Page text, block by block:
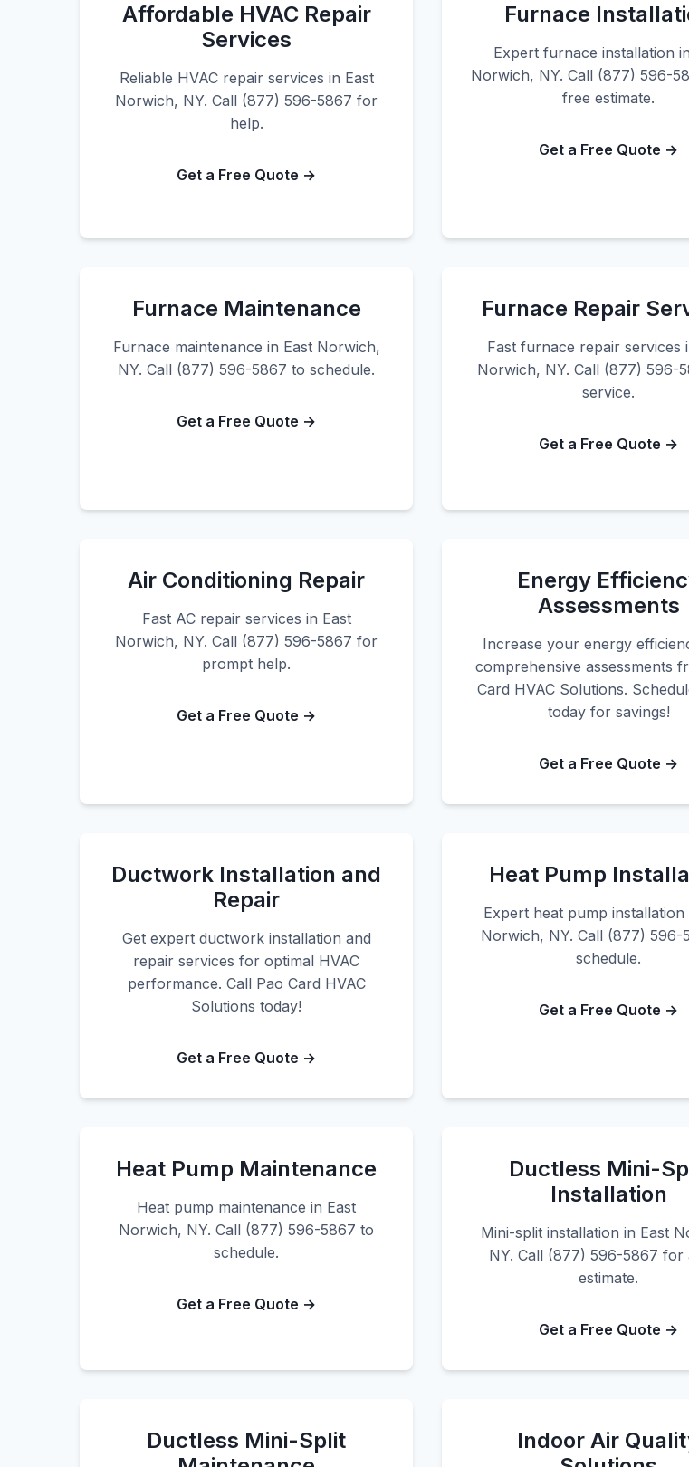
Affordable HVAC Repair
Services
Reliable HVAC repair services in East
Norwich, NY. Call (877) 596-5867 for
help.
Get a Free Quote →
Furnace
Expert furnace installation
Norwich, NY. Call (877) 596-
free estimate.
Get a Free Quote →
Furnace Maintenance
Furnace maintenance in East Norwich,
NY. Call (877) 596-5867 to schedule.
Get a Free Quote →
Furnace Repair
Fast furnace repair services
Norwich, NY. Call (877) 596-
service.
Get a Free Quote →
Air Conditioning Repair
Fast AC repair services in East
Norwich, NY. Call (877) 596-5867 for
prompt help.
Get a Free Quote →
Energy
Assessments
Increase your energy
comprehensive assessments
Card HVAC Solutions.
today for savings!
Get a Free Quote →
Ductwork Installation and
Repair
Get expert ductwork installation and
repair services for optimal HVAC
performance. Call Pao Card HVAC
Solutions today!
Get a Free Quote →
Heat Pump
Expert heat pump installation
Norwich, NY. Call (877) 596-
schedule.
Get a Free Quote →
Heat Pump Maintenance
Heat pump maintenance in East
Norwich, NY. Call (877) 596-5867 to
schedule.
Get a Free Quote →
Ductless Mini-
Installation
Mini-split installation in East
NY. Call (877) 596-5867 for
estimate.
Get a Free Quote →
Ductless Mini-Split
Indoor Air